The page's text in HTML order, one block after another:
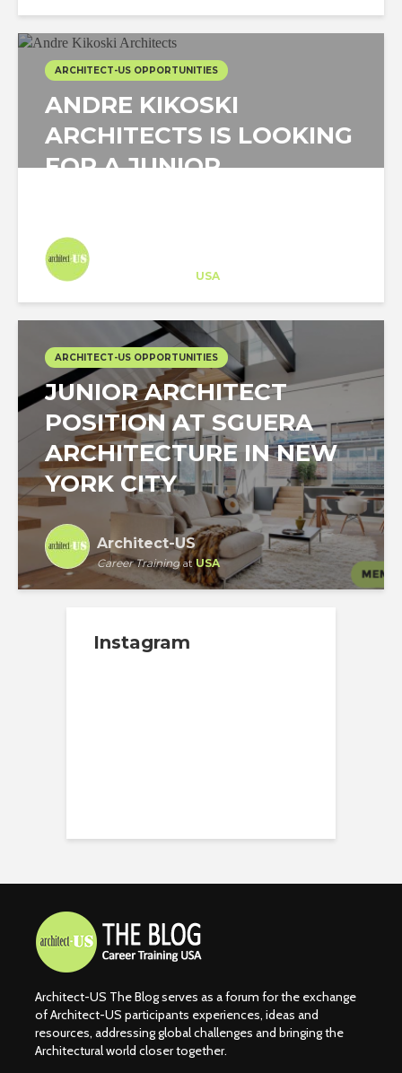
ARCHITECT-US OPPORTUNITIES
ANDRE KIKOSKI
ARCHITECTS IS LOOKING
FOR A JUNIOR
USA
ARCHITECT-US OPPORTUNITIES
JUNIOR ARCHITECT
POSITION AT SGUERA
ARCHITECTURE IN NEW
YORK CITY
Architect-US
Career Trainingat USA
Instagram
Architect-US The Blog serves as a forum for the exchange
of Architect-US participants experiences, ideas and
resources, addressing global challenges and bringing the
Architectural world closer together.